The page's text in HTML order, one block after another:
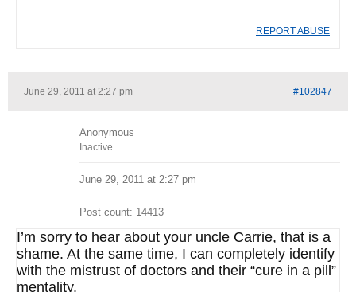
REPORT ABUSE
June 29, 2011 at 2:27 pm #102847
Anonymous
Inactive
June 29, 2011 at 2:27 pm
Post count: 14413
I’m sorry to hear about your uncle Carrie, that is a
shame. At the same time, I can completely identify
with the mistrust of doctors and their “cure in a pill”
mentality.